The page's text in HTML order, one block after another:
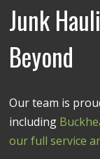
Junk
Beyond
Our team is
including
our full service